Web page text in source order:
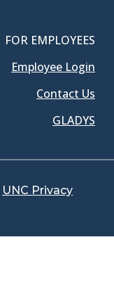
FOR EMPLOYEES
Employee Login
Contact Us
GLADYS
UNC Privacy